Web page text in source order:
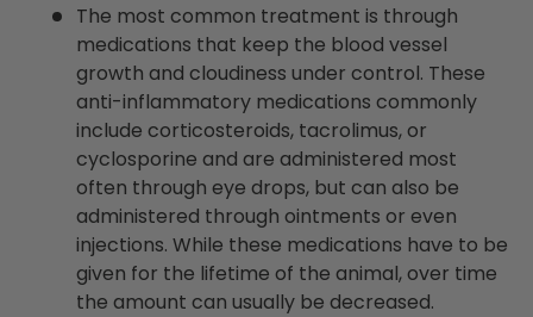
The most common treatment is through
medications that keep the blood vessel
growth and cloudiness under control. These
anti-inflammatory medications commonly
include corticosteroids, tacrolimus, or
cyclosporine and are administered most
often through eye drops, but can also be
administered through ointments or even
injections. While these medications have to be
given for the lifetime of the animal, over time
the amount can usually be decreased.